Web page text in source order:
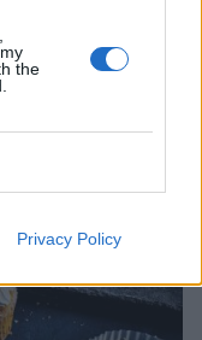
the
Privacy Policy
and white
cupcakes